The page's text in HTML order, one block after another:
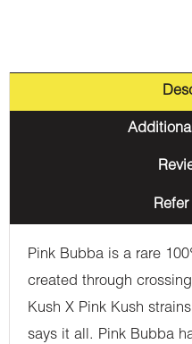
Pink Bubba is a rare
created through
Kush X Pink Kush
says it all. Pink Bubba